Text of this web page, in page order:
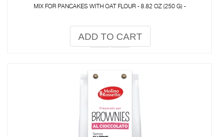
MIX FOR PANCAKES WITH OAT FLOUR - 8.82 OZ (250 G) -
ADD TO CART